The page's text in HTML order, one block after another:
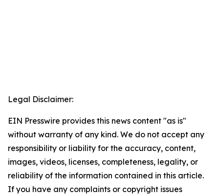
Legal Disclaimer:
EIN Presswire provides this news content "as is"
without warranty of any kind. We do not accept any
responsibility or liability for the accuracy, content,
images, videos, licenses, completeness, legality, or
reliability of the information contained in this article.
If you have any complaints or copyright issues